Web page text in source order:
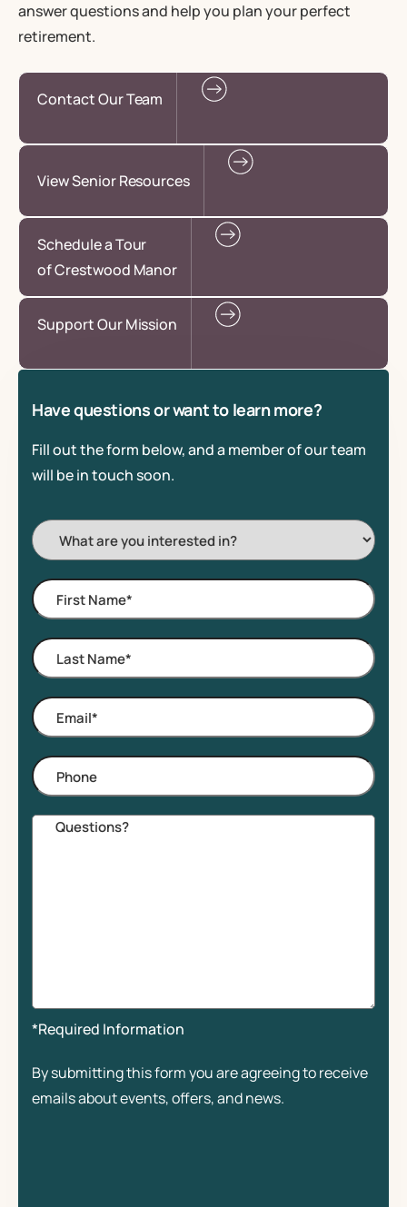
answer questions and help you plan your perfect
retirement.
Contact Our Team
View Senior Resources
Schedule a Tour
of Crestwood Manor
Support Our Mission
Have questions or want to learn more?
Fill out the form below, and a member of our team
will be in touch soon.
I'm
Interested
In:
First
Name*
Last
Name*
Email
Phone
Comments
*Required Information
By submitting this form you are agreeing to receive
emails about events, offers, and news.